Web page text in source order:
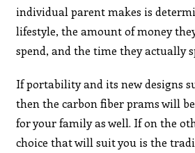
individual parent makes is
lifestyle, the amount of money
spend, and the time they actually
If portability and its new designs
then the carbon fiber prams will
for your family as well. If on the
choice that will suit you is the